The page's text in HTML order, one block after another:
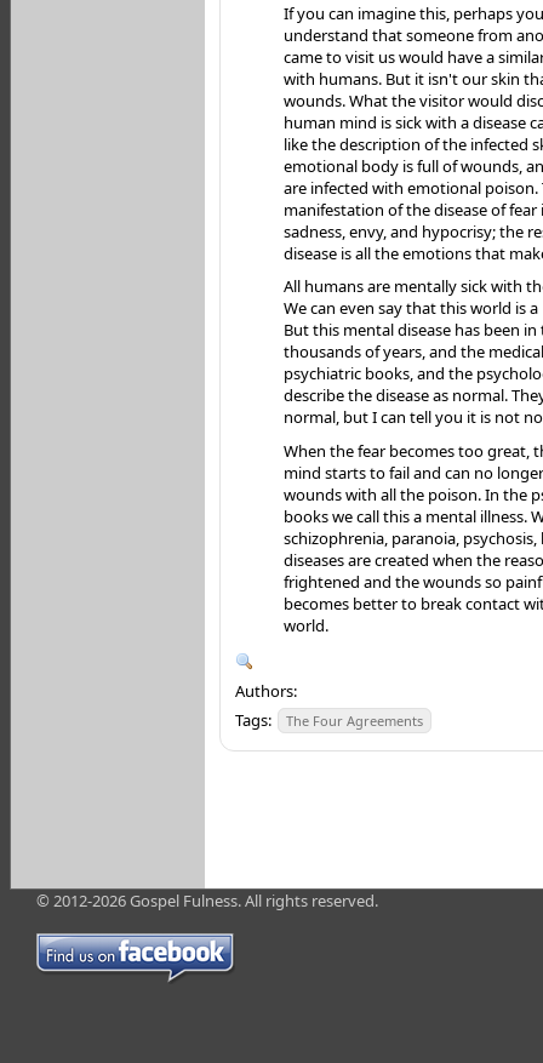
If you can imagine this, perhaps
understand that someone from
came to visit us would have a
with humans. But it isn't our skin
wounds. What the visitor would
human mind is sick with a disease
like the description of the infected
emotional body is full of wounds,
are infected with emotional poison.
manifestation of the disease of fear
sadness, envy, and hypocrisy; the
disease is all the emotions that
All humans are mentally sick with
We can even say that this world is
But this mental disease has been
thousands of years, and the
psychiatric books, and the
describe the disease as normal.
normal, but I can tell you it is not
When the fear becomes too great,
mind starts to fail and can no
wounds with all the poison. In the
books we call this a mental illness.
schizophrenia, paranoia,
diseases are created when the
frightened and the wounds so
becomes better to break contact
world.
Authors:
Tags:
The Four Agreements
© 2012-2026 Gospel Fulness. All rights reserved.